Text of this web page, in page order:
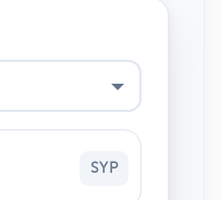
SYP